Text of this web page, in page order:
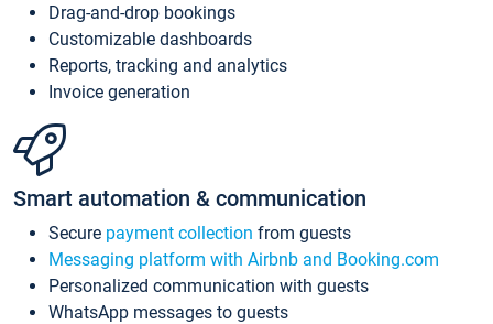
Drag-and-drop bookings
Customizable dashboards
Reports, tracking and analytics
Invoice generation
Smart automation & communication
Secure payment collection from guests
Messaging platform with Airbnb and Booking.com
Personalized communication with guests
WhatsApp messages to guests